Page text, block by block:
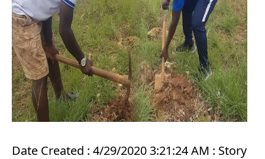
Date Created : 4/29/2020 3:21:24 AM : Story